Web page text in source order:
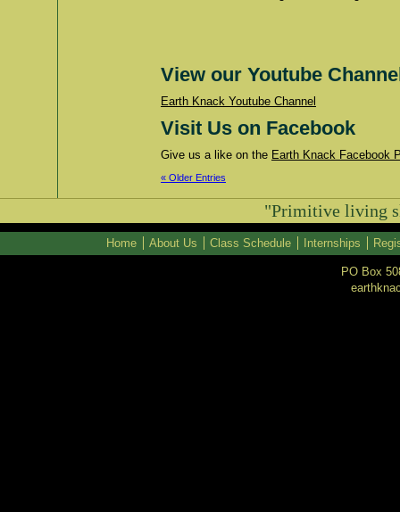
View our Youtube
Earth Knack Youtube Channel
Visit Us on Facebook
Give us a like on the Earth Knack Facebook
« Older Entries
"Primitive living
Home About Us Class Schedule Internships
PO Box